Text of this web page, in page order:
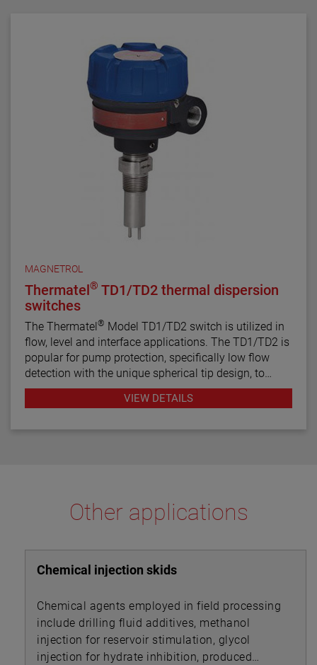
MAGNETROL
Thermatel® TD1/TD2 thermal dispersion
switches
The Thermatel® Model TD1/TD2 switch is utilized in
flow, level and interface applications. The TD1/TD2 is
popular for pump protection, specifically low flow
detection with the unique spherical tip design, to
prevent pumps from running dry. Continuous
diagnostics with fault indication, temperature
VIEW DETAILS
Other applications
Chemical injection skids
Chemical agents employed in field processing
include drilling fluid additives, methanol
injection for reservoir stimulation, glycol
injection for hydrate inhibition, produced